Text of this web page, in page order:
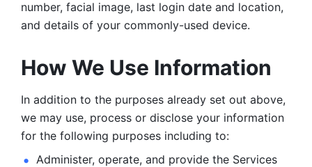
number, facial image, last login date and location,
and details of your commonly-used device.
How We Use Information
In addition to the purposes already set out above,
we may use, process or disclose your information
for the following purposes including to:
Administer, operate, and provide the Services